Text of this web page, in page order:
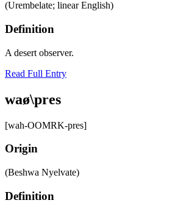
(Urembelate; linear English)
Definition
A desert observer.
Read Full Entry
waø\pres
[wah-OOMRK-pres]
Origin
(Beshwa Nyelvate)
Definition